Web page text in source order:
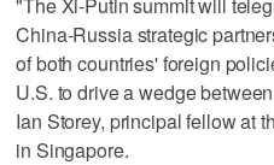
China-Russia strategic
of both countries' ​foreign
U.S. to drive a wedge
Ian Storey, principal fellow at
in Singapore.